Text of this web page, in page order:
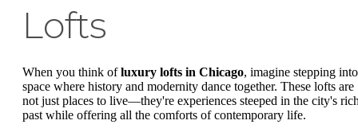
Lofts
When you think ofluxury lofts in Chicago, imagine stepping
space where history and modernity dance together. These lofts are
not just places to live—they're experiences steeped in the city's
past while offering all the comforts of contemporary life.